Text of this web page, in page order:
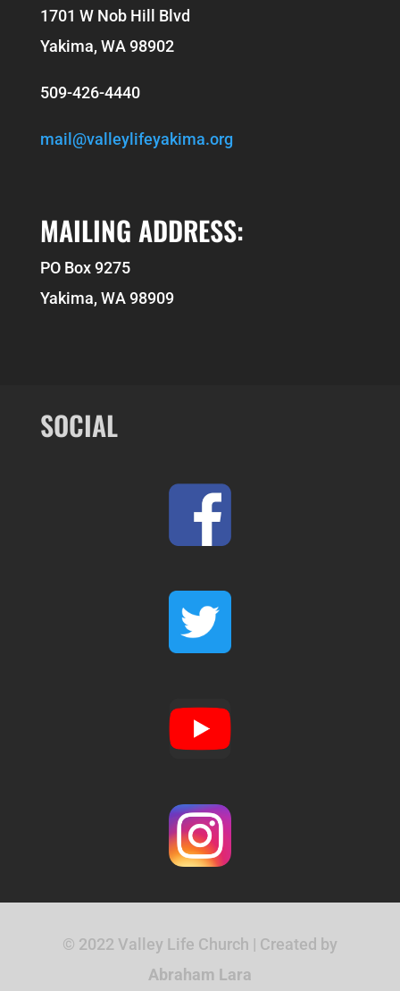
1701 W Nob Hill Blvd
Yakima, WA 98902
509-426-4440
mail@valleylifeyakima.org
MAILING ADDRESS:
PO Box 9275
Yakima, WA 98909
SOCIAL
© 2022 Valley Life Church | Created by
Abraham Lara